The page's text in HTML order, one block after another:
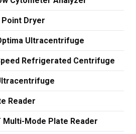
Point Dryer
Ultracentrifuge
Refrigerated Centrifuge
Reader
Multi-Mode Plate Reader